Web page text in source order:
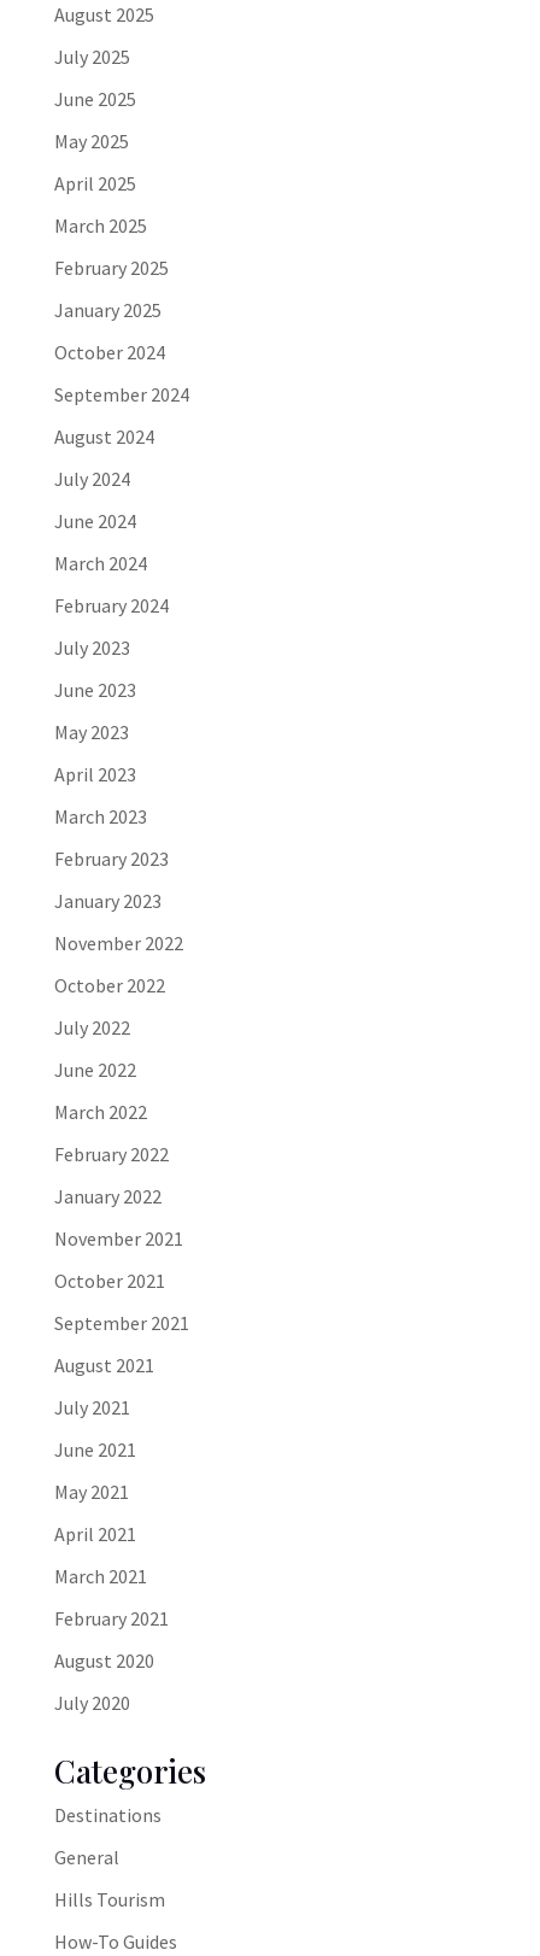
August 2025
July 2025
June 2025
May 2025
April 2025
March 2025
February 2025
January 2025
October 2024
September 2024
August 2024
July 2024
June 2024
March 2024
February 2024
July 2023
June 2023
May 2023
April 2023
March 2023
February 2023
January 2023
November 2022
October 2022
July 2022
June 2022
March 2022
February 2022
January 2022
November 2021
October 2021
September 2021
August 2021
July 2021
June 2021
May 2021
April 2021
March 2021
February 2021
August 2020
July 2020
Categories
Destinations
General
Hills Tourism
How-To Guides